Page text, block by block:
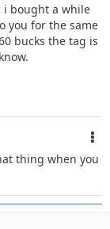
i bought a while
you for the same
bucks the tag is
thing when you